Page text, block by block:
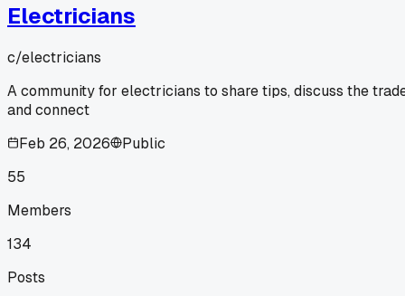
Electricians
c/electricians
A community for electricians to share tips, discuss the
and connect
Feb 26, 2026
Public
55
Members
134
Posts